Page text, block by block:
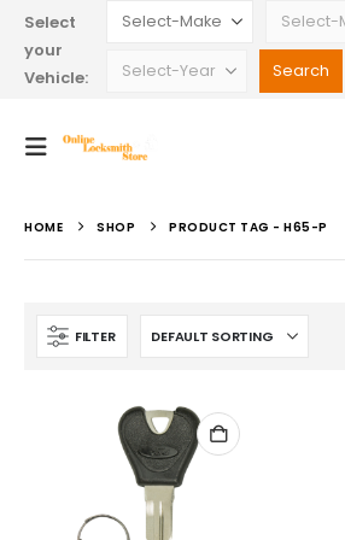
Select
your
Vehicle:
HOME SHOP PRODUCT TAG - H65-P
FILTER